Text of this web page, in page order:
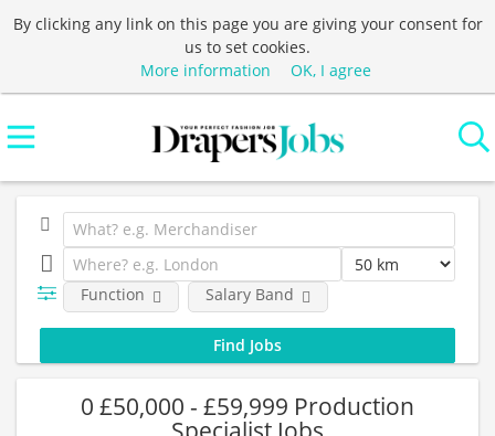
By clicking any link on this page you are giving your consent for
us to set cookies.
More information
OK, I agree
Function Salary Band
0 £50,000 - £59,999 Production